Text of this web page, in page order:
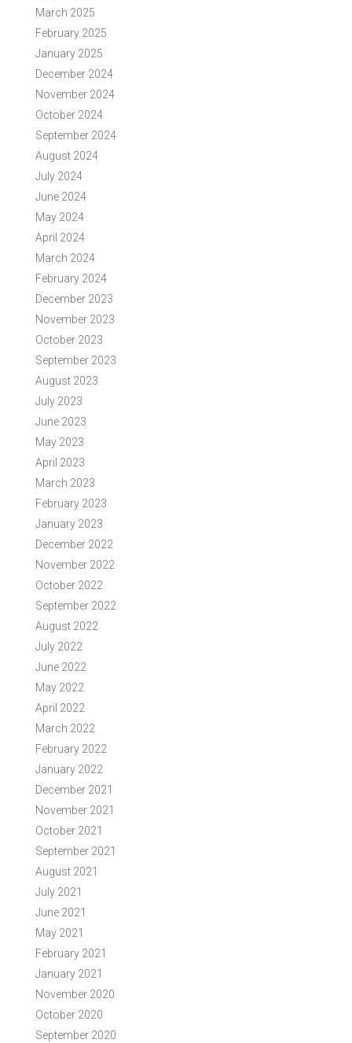
March 2025
February 2025
January 2025
December 2024
November 2024
October 2024
September 2024
August 2024
July 2024
June 2024
May 2024
April 2024
March 2024
February 2024
December 2023
November 2023
October 2023
September 2023
August 2023
July 2023
June 2023
May 2023
April 2023
March 2023
February 2023
January 2023
December 2022
November 2022
October 2022
September 2022
August 2022
July 2022
June 2022
May 2022
April 2022
March 2022
February 2022
January 2022
December 2021
November 2021
October 2021
September 2021
August 2021
July 2021
June 2021
May 2021
February 2021
January 2021
November 2020
October 2020
September 2020